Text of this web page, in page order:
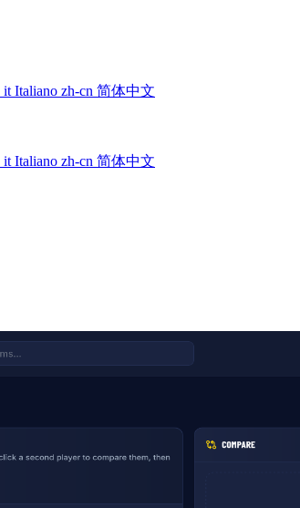
it Italiano zh-cn 简体中文
it Italiano zh-cn 简体中文